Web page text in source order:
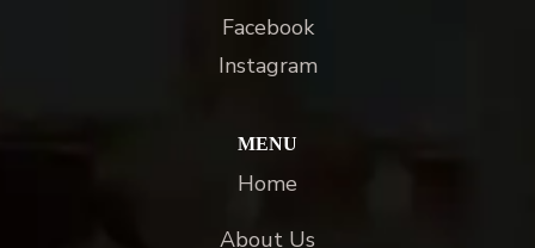
Facebook
Instagram
MENU
Home
About Us